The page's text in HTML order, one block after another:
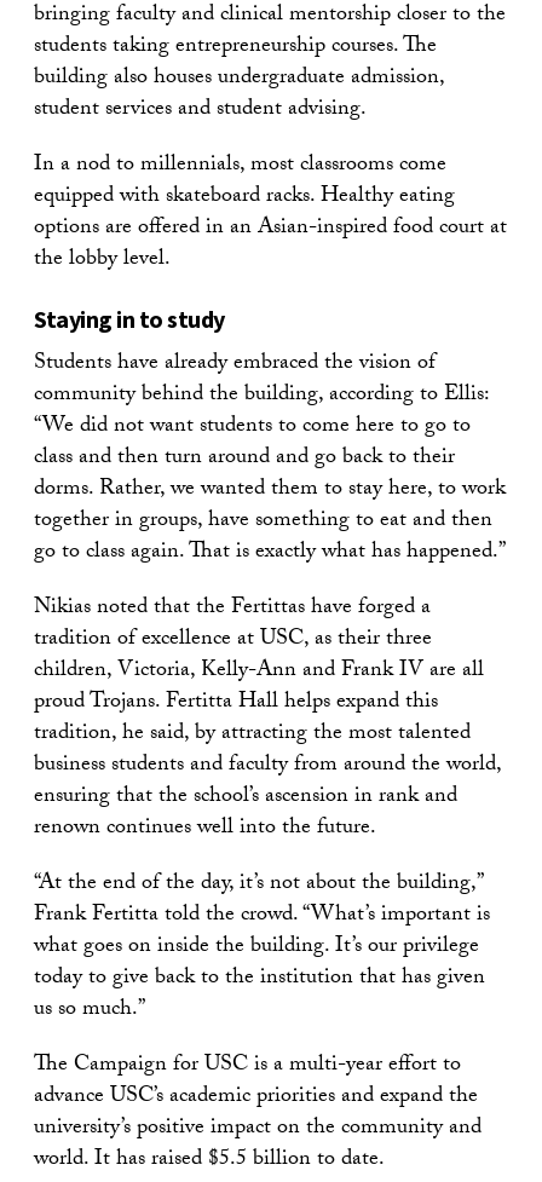
bringing faculty and clinical mentorship closer to the
students taking entrepreneurship courses. The
building also houses undergraduate admission,
student services and student advising.
In a nod to millennials, most classrooms come
equipped with skateboard racks. Healthy eating
options are offered in an Asian-inspired food court at
the lobby level.
Staying in to study
Students have already embraced the vision of
community behind the building, according to Ellis:
“We did not want students to come here to go to
class and then turn around and go back to their
dorms. Rather, we wanted them to stay here, to work
together in groups, have something to eat and then
go to class again. That is exactly what has happened.”
Nikias noted that the Fertittas have forged a
tradition of excellence at USC, as their three
children, Victoria, Kelly-Ann and Frank IV are all
proud Trojans. Fertitta Hall helps expand this
tradition, he said, by attracting the most talented
business students and faculty from around the world,
ensuring that the school’s ascension in rank and
renown continues well into the future.
“At the end of the day, it’s not about the building,”
Frank Fertitta told the crowd. “What’s important is
what goes on inside the building. It’s our privilege
today to give back to the institution that has given
us so much.”
The Campaign for USC is a multi-year effort to
advance USC’s academic priorities and expand the
university’s positive impact on the community and
world. It has raised $5.5 billion to date.